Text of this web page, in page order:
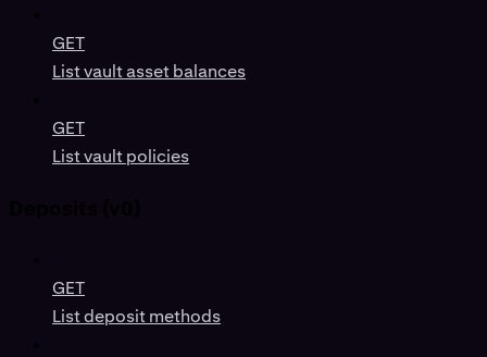
GET
List vault asset balances
GET
List vault policies
GET
List deposit methods